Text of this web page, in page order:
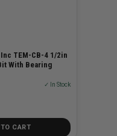
TEM-CB-4 1/2in
With Bearing
✓ In Stock
CART